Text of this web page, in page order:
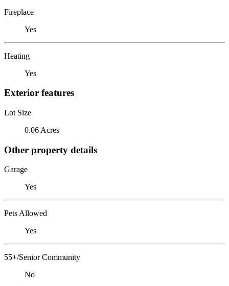
Fireplace
Yes
Heating
Yes
Exterior features
Lot Size
0.06 Acres
Other property details
Garage
Yes
Pets Allowed
Yes
55+/Senior Community
No